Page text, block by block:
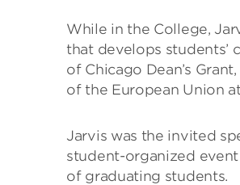
While in the College,
that develops students’
of Chicago Dean’s
of the European Union
Jarvis was the invited
student-organized
of graduating students.